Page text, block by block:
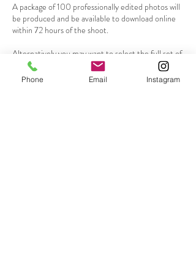
A package of 100 professionally edited photos will
be produced and be available to download online
within 72 hours of the shoot.
Alternatively you may want to select the full set of
edited photos from the session for an additional
$50Phone Email Instagram